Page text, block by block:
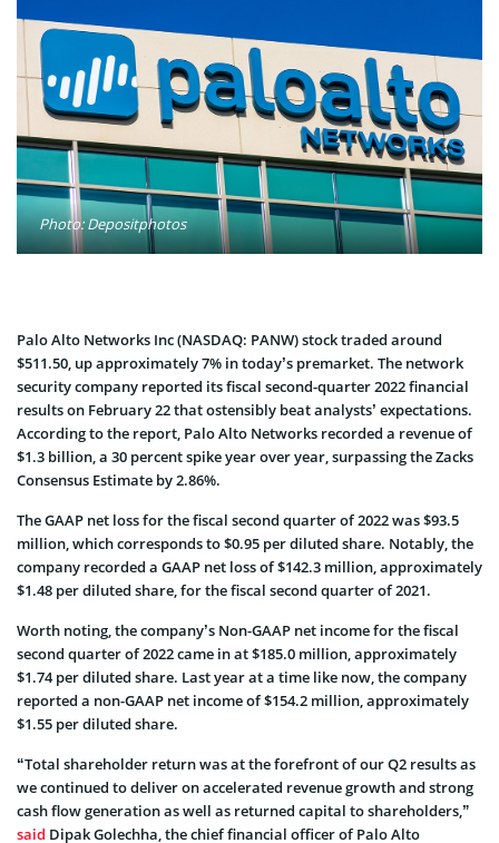
Photo: Depositphotos
Palo Alto Networks Inc (NASDAQ: PANW) stock traded around
$511.50, up approximately 7% in today’s premarket. The network
security company reported its fiscal second-quarter 2022 financial
results on February 22 that ostensibly beat analysts’ expectations.
According to the report, Palo Alto Networks recorded a revenue of
$1.3 billion, a 30 percent spike year over year, surpassing the Zacks
Consensus Estimate by 2.86%.
The GAAP net loss for the fiscal second quarter of 2022 was $93.5
million, which corresponds to $0.95 per diluted share. Notably, the
company recorded a GAAP net loss of $142.3 million, approximately
$1.48 per diluted share, for the fiscal second quarter of 2021.
Worth noting, the company’s Non-GAAP net income for the fiscal
second quarter of 2022 came in at $185.0 million, approximately
$1.74 per diluted share. Last year at a time like now, the company
reported a non-GAAP net income of $154.2 million, approximately
$1.55 per diluted share.
“Total shareholder return was at the forefront of our Q2 results as
we continued to deliver on accelerated revenue growth and strong
cash flow generation as well as returned capital to shareholders,”
said Dipak Golechha, the chief financial officer of Palo Alto